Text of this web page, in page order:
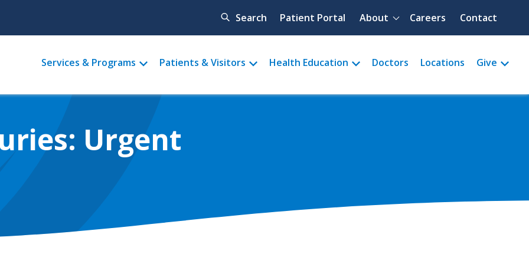
Search Quick menu
Patient Portal About Careers Contact
Main
menu
Services & Programs Patients & Visitors Health Education Doctors Locations Give
Urgent